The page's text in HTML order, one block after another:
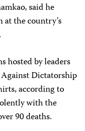
said he
the country’s
hosted by leaders
Dictatorship
according to
with the
90 deaths.